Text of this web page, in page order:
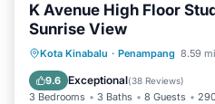
K Avenue High Floor
Sunrise View
Kota Kinabalu · Penampang 8.59
9.6 Exceptional(38 Reviews)
3 Bedrooms 3 Baths 8 Guests
Parking Pool
Air Conditioner